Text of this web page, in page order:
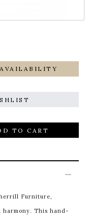
TO CART
Furniture,
harmony. This hand-